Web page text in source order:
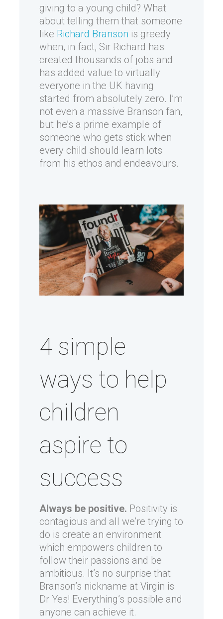
giving to a young child? What
about telling them that someone
like Richard Branson is greedy
when, in fact, Sir Richard has
created thousands of jobs and
has added value to virtually
everyone in the UK having
started from absolutely zero. I’m
not even a massive Branson fan,
but he’s a prime example of
someone who gets stick when
every child should learn lots
from his ethos and endeavours.
4 simple
ways to help
children
aspire to
success
Always be positive. Positivity is
contagious and all we’re trying to
do is create an environment
which empowers children to
follow their passions and be
ambitious. It’s no surprise that
Branson’s nickname at Virgin is
Dr Yes! Everything’s possible and
anyone can achieve it.